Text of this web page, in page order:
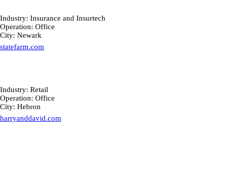
Industry: Insurance and Insurtech
Operation: Office
City: Newark
statefarm.com
Industry: Retail
Operation: Office
City: Hebron
harryanddavid.com